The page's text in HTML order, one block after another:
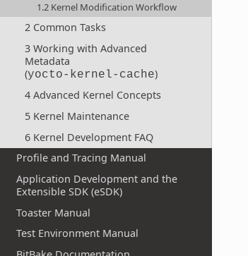
1.2 Kernel Modification Workflow
2 Common Tasks
3 Working with Advanced
Metadata
(yocto-kernel-cache)
4 Advanced Kernel Concepts
5 Kernel Maintenance
6 Kernel Development FAQ
Profile and Tracing Manual
Application Development and the
Extensible SDK (eSDK)
Toaster Manual
Test Environment Manual